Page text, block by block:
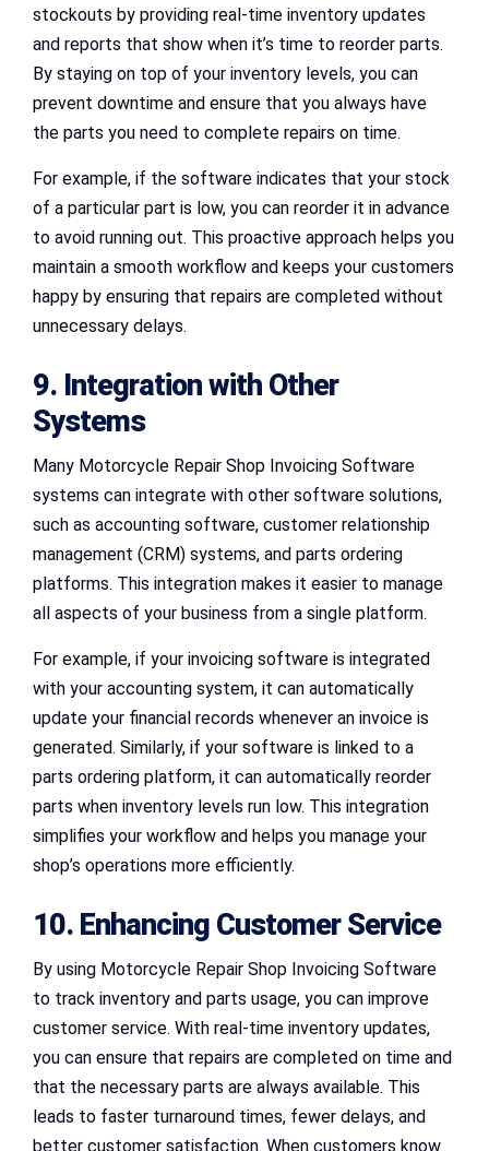
stockouts by providing real-time inventory updates
and reports that show when it’s time to reorder parts.
By staying on top of your inventory levels, you can
prevent downtime and ensure that you always have
the parts you need to complete repairs on time.
For example, if the software indicates that your stock
of a particular part is low, you can reorder it in advance
to avoid running out. This proactive approach helps you
maintain a smooth workflow and keeps your customers
happy by ensuring that repairs are completed without
unnecessary delays.
9. Integration with Other
Systems
Many Motorcycle Repair Shop Invoicing Software
systems can integrate with other software solutions,
such as accounting software, customer relationship
management (CRM) systems, and parts ordering
platforms. This integration makes it easier to manage
all aspects of your business from a single platform.
For example, if your invoicing software is integrated
with your accounting system, it can automatically
update your financial records whenever an invoice is
generated. Similarly, if your software is linked to a
parts ordering platform, it can automatically reorder
parts when inventory levels run low. This integration
simplifies your workflow and helps you manage your
shop’s operations more efficiently.
10. Enhancing Customer Service
By using Motorcycle Repair Shop Invoicing Software
to track inventory and parts usage, you can improve
customer service. With real-time inventory updates,
you can ensure that repairs are completed on time and
that the necessary parts are always available. This
leads to faster turnaround times, fewer delays, and
better customer satisfaction. When customers know